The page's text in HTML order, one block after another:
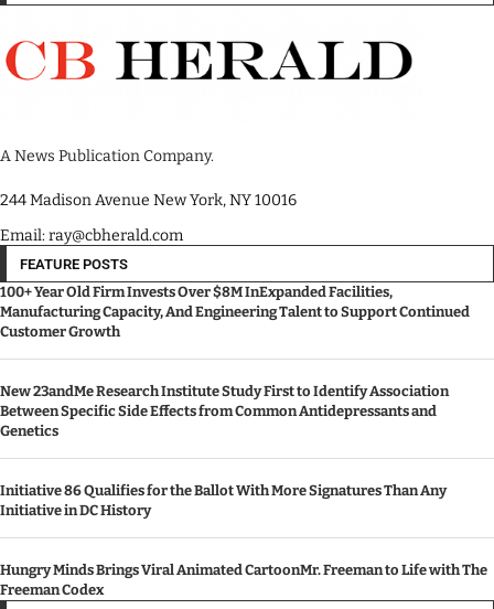
A News Publication Company.
244 Madison Avenue New York, NY 10016
Email: ray@cbherald.com
FEATURE POSTS
100+ Year Old Firm Invests Over $8M InExpanded Facilities,
Manufacturing Capacity, And Engineering Talent to Support Continued
Customer Growth
New 23andMe Research Institute Study First to Identify Association
Between Specific Side Effects from Common Antidepressants and
Genetics
Initiative 86 Qualifies for the Ballot With More Signatures Than Any
Initiative in DC History
Hungry Minds Brings Viral Animated CartoonMr. Freeman to Life with The
Freeman Codex